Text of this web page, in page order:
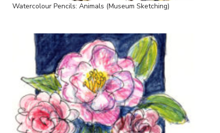
Watercolour Pencils: Animals (Museum Sketching)